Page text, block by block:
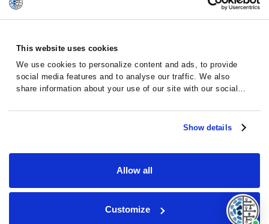
This website uses cookies
We use cookies to personalize content and ads, to provide
social media features and to analyse our traffic. We also
share information about your use of our site with our social
with other information that you’ve provided to them or that
they’ve collected from your use of their services.Show details
Allow all
Customize
© 2026 · Massive Bio · All rights reserved.